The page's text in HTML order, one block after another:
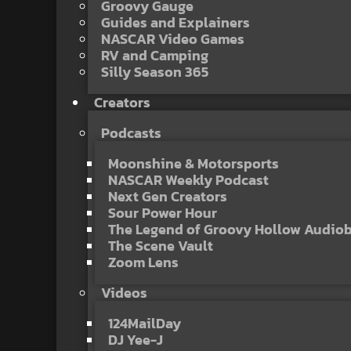
Groovy Gauge
Guides and Explainers
NASCAR Video Games
RV and Camping
Silly Season 365
Creators
Podcasts
Moonshine & Motorsports
NASCAR Weekly Podcast
Next Gen Creators
Sour Power Hour
The Legend of Groovy Hollow
The Scene Vault
Zoom Lens
Videos
124MailDay
DJ Yee-J